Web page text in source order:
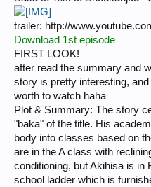
trailer: http://
Download 1st episode
FIRST LOOK!
after read the summary and
story is pretty interesting,
worth to watch haha
Plot & Summary: The story
"baka" of the title. His
body into classes based on
are in the A class with
conditioning, but Akihisa is in
school ladder which is